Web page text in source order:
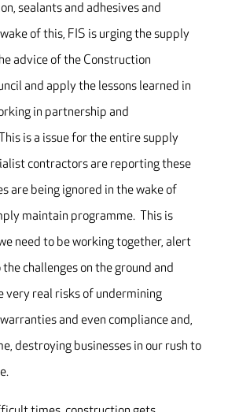
sealants and adhesives and
of this, FIS is urging the supply
advice of the Construction
and apply the lessons learned in
in partnership and
is a issue for the entire supply
contractors are reporting these
are being ignored in the wake of
maintain programme. This is
need to be working together, alert
challenges on the ground and
very real risks of undermining
and even compliance and,
destroying businesses in our rush to